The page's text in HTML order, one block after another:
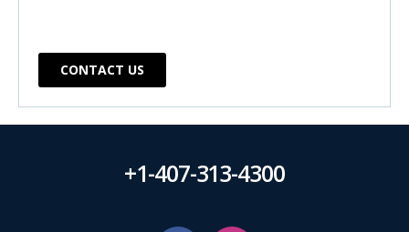
CONTACT US
+1-407-313-4300